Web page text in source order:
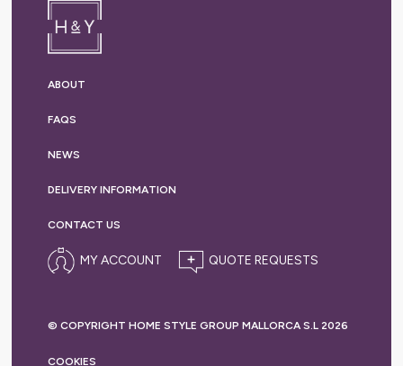
ABOUT
FAQS
NEWS
DELIVERY INFORMATION
CONTACT US
MY ACCOUNT
© COPYRIGHT HOME STYLE GROUP MALLORCA S.L 2026
COOKIES